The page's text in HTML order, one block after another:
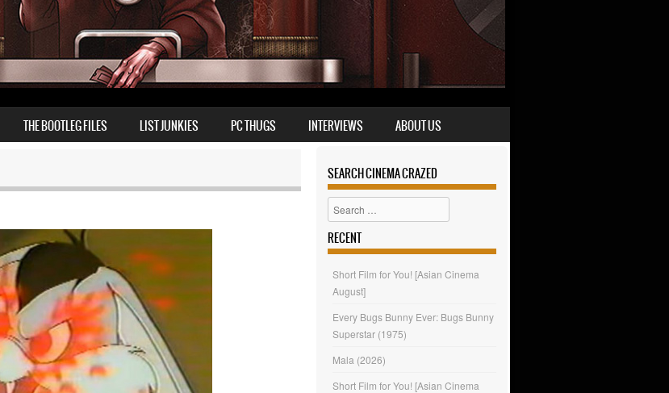
THE BOOTLEG FILES LIST JUNKIES PC THUGS INTERVIEWS ABOUT US
SEARCH CINEMA CRAZED
Search
RECENT
Short Film for You! [Asian Cinema
August]
Every Bugs Bunny Ever: Bugs Bunny
Superstar (1975)
Mala (2026)
Short Film for You! [Asian Cinema